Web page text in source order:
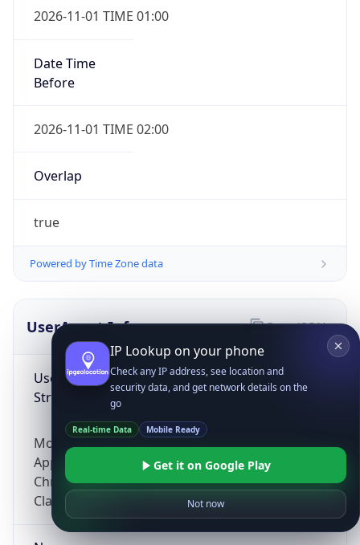
2026-11-01 TIME 01:00
Date Time
Before
2026-11-01 TIME 02:00
Overlap
true
Powered by Time Zone data
UserAgent Info
User Agent
String
Mozilla/5.0 (Linux; Android 14; Pixel 8)
AppleWebKit/537.36 (KHTML, like Gecko)
Chrome/131.0.0.0 Mobile Safari/537.36;
ClaudeBot/1.0; +claudebot@anthropic.com)
Copy JSON
IP Lookup on your phone
Check any IP address, see location and
security data, and get network details on the
go
Real-time Data Mobile Ready
Get it on Google Play
Not now